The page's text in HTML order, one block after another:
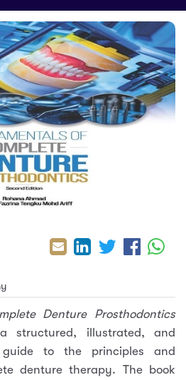
Denture Prosthodontics
illustrated, and
guide to the principles and
denture therapy. The book